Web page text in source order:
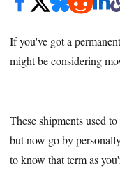
If you've got a
might be considering
These shipments used
but now go by
to know that term as